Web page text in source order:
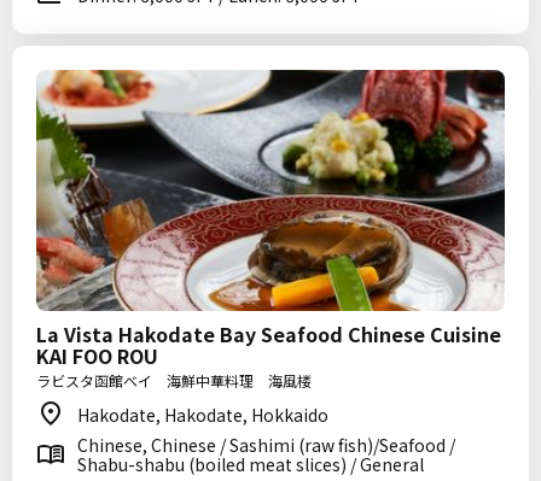
La Vista Hakodate Bay Seafood Chinese Cuisine
KAI FOO ROU
ラビスタ函館ベイ 海鮮中華料理 海風楼
Hakodate, Hakodate, Hokkaido
Chinese, Chinese / Sashimi (raw fish)/Seafood /
Shabu-shabu (boiled meat slices) / General